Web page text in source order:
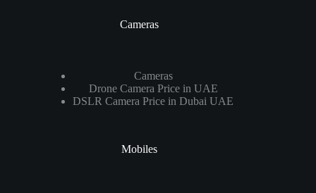
Cameras
Cameras
Drone Camera Price in UAE
DSLR Camera Price in Dubai UAE
Mobiles